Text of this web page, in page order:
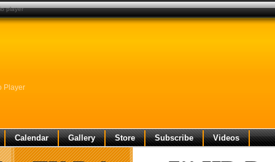
Player
Calendar Gallery Store Subscribe Videos
player